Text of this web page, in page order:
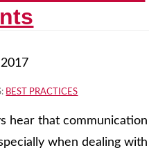
BEST PRACTICES
hear that
when dealing